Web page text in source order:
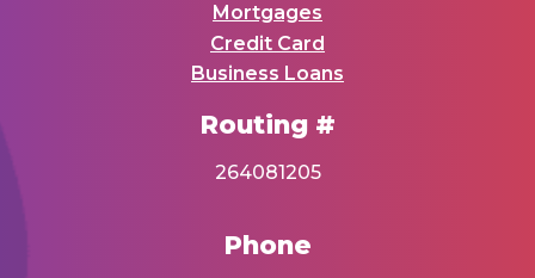
Mortgages
Credit Card
Business Loans
Routing #
264081205
Phone